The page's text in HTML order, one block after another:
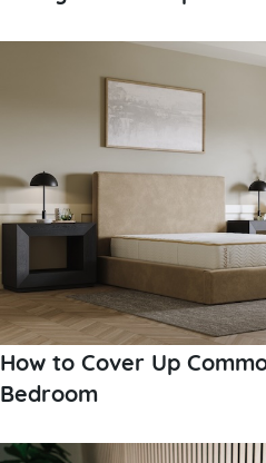
How to Cover Up
Bedroom